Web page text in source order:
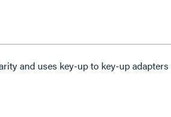
and uses key-up to key-up adapters